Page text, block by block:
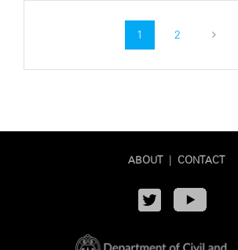
1 2
ABOUT | CONTACT